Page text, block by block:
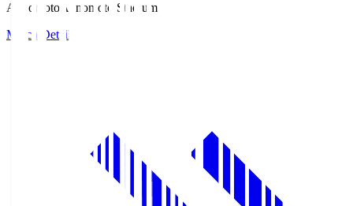
Ajinomoto Ajinomoto Stadium
Match Details